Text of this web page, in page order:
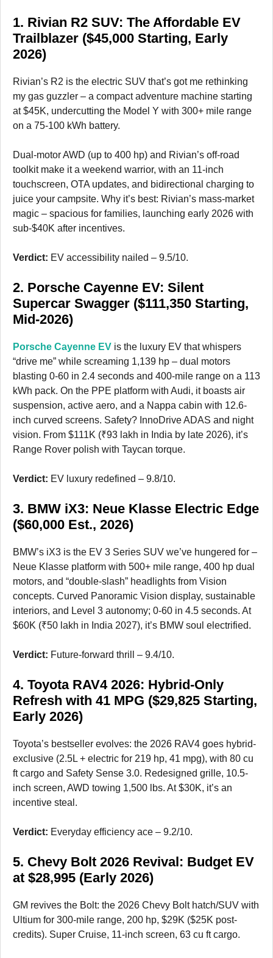
1. Rivian R2 SUV: The Affordable EV
Trailblazer ($45,000 Starting, Early
2026)
Rivian’s R2 is the electric SUV that’s got me rethinking
my gas guzzler – a compact adventure machine starting
at $45K, undercutting the Model Y with 300+ mile range
on a 75-100 kWh battery.
Dual-motor AWD (up to 400 hp) and Rivian’s off-road
toolkit make it a weekend warrior, with an 11-inch
touchscreen, OTA updates, and bidirectional charging to
juice your campsite. Why it’s best: Rivian’s mass-market
magic – spacious for families, launching early 2026 with
sub-$40K after incentives.
Verdict: EV accessibility nailed – 9.5/10.
2. Porsche Cayenne EV: Silent
Supercar Swagger ($111,350 Starting,
Mid-2026)
Porsche Cayenne EV is the luxury EV that whispers
“drive me” while screaming 1,139 hp – dual motors
blasting 0-60 in 2.4 seconds and 400-mile range on a 113
kWh pack. On the PPE platform with Audi, it boasts air
suspension, active aero, and a Nappa cabin with 12.6-
inch curved screens. Safety? InnoDrive ADAS and night
vision. From $111K (₹93 lakh in India by late 2026), it’s
Range Rover polish with Taycan torque.
Verdict: EV luxury redefined – 9.8/10.
3. BMW iX3: Neue Klasse Electric Edge
($60,000 Est., 2026)
BMW’s iX3 is the EV 3 Series SUV we’ve hungered for –
Neue Klasse platform with 500+ mile range, 400 hp dual
motors, and “double-slash” headlights from Vision
concepts. Curved Panoramic Vision display, sustainable
interiors, and Level 3 autonomy; 0-60 in 4.5 seconds. At
$60K (₹50 lakh in India 2027), it’s BMW soul electrified.
Verdict: Future-forward thrill – 9.4/10.
4. Toyota RAV4 2026: Hybrid-Only
Refresh with 41 MPG ($29,825 Starting,
Early 2026)
Toyota’s bestseller evolves: the 2026 RAV4 goes hybrid-
exclusive (2.5L + electric for 219 hp, 41 mpg), with 80 cu
ft cargo and Safety Sense 3.0. Redesigned grille, 10.5-
inch screen, AWD towing 1,500 lbs. At $30K, it’s an
incentive steal.
Verdict: Everyday efficiency ace – 9.2/10.
5. Chevy Bolt 2026 Revival: Budget EV
at $28,995 (Early 2026)
GM revives the Bolt: the 2026 Chevy Bolt hatch/SUV with
Ultium for 300-mile range, 200 hp, $29K ($25K post-
credits). Super Cruise, 11-inch screen, 63 cu ft cargo.